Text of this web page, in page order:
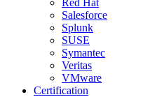
Red Hat
Salesforce
Splunk
SUSE
Symantec
Veritas
VMware
Certification